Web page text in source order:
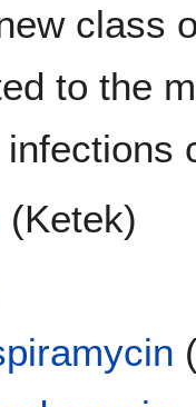
class
to the
(Ketek)